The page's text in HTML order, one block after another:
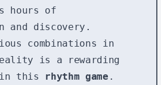
hours of
and discovery.
combinations in
is a rewarding
this rhythm game .